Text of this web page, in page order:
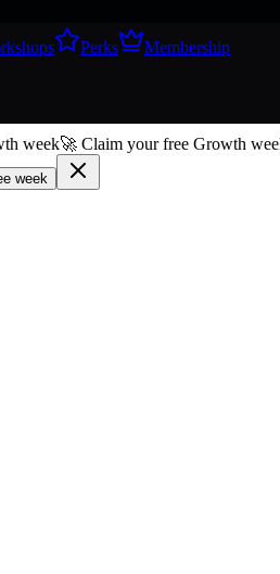
Perks
Membership
week🚀 Claim your free Growth
week